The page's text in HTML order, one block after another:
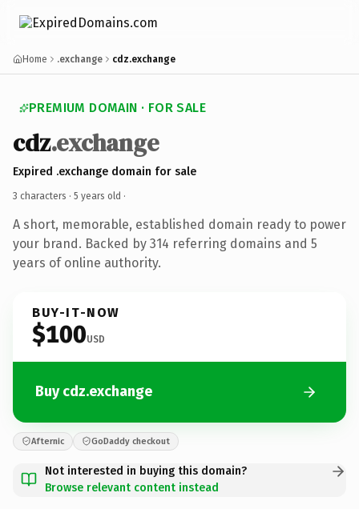
Home .exchange cdz.exchange
PREMIUM DOMAIN · FOR SALE
cdz.exchange
Expired .exchange domain for sale
3 characters · 5 years old ·
A short, memorable, established domain ready to power
your brand. Backed by 314 referring domains and 5
years of online authority.
BUY-IT-NOW
$100USD
Buy cdz.exchange
Afternic GoDaddy checkout
Not interested in buying this domain?
Browse relevant content instead